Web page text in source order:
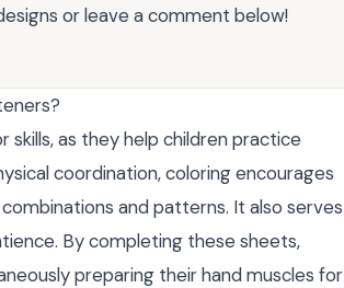
or leave a comment below!
as they help children practice
coordination, coloring encourages
and patterns. It also serves
By completing these sheets,
preparing their hand muscles for